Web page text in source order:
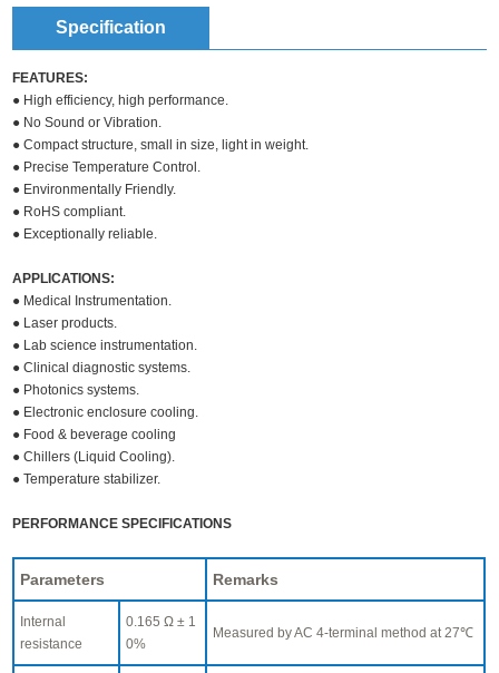
Specification
FEATURES:
● High efficiency, high performance.
● No Sound or Vibration.
● Compact structure, small in size, light in weight.
● Precise Temperature Control.
● Environmentally Friendly.
● RoHS compliant.
● Exceptionally reliable.
APPLICATIONS:
● Medical Instrumentation.
● Laser products.
● Lab science instrumentation.
● Clinical diagnostic systems.
● Photonics systems.
● Electronic enclosure cooling.
● Food & beverage cooling
● Chillers (Liquid Cooling).
● Temperature stabilizer.
PERFORMANCE SPECIFICATIONS
Parameters Remarks
Internal
resistance
0.165 Ω ± 1
0%
Measured by AC 4-terminal method at 27℃